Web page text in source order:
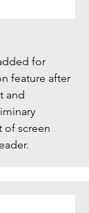
for
feature after
and
of screen